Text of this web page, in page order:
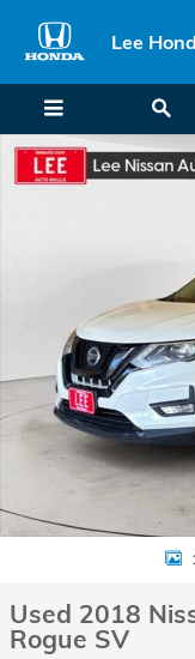
Lee
Used 2018 Nissan
Used 2018
Rogue SV